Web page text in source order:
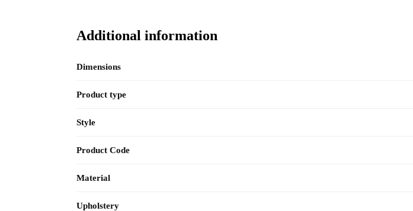
Additional information
Dimensions
Product type
Style
Product Code
Material
Upholstery